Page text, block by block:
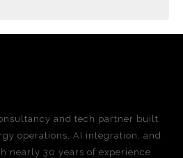
and tech partner built
operations, AI integration, and
nearly 30 years of experience